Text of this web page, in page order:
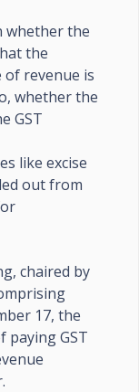
whether the
the
revenue is
whether the
GST
like excise
out from
chaired by
17, the
paying GST